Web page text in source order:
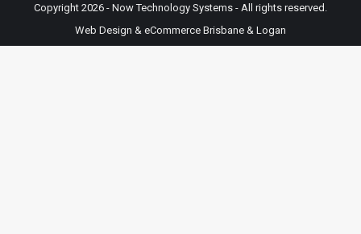
Copyright 2026 - Now Technology Systems - All rights reserved.
Web Design & eCommerce Brisbane & Logan